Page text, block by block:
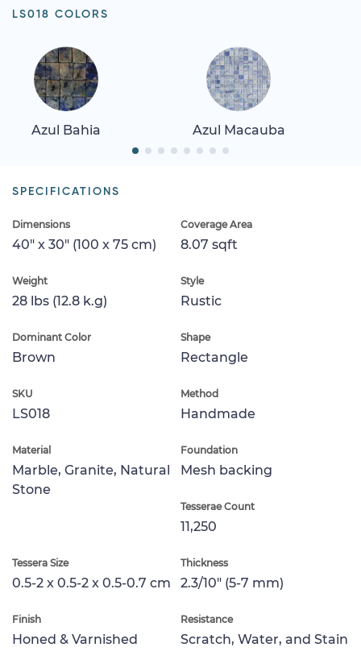
LS018 COLORS
Azul Bahia Azul Macauba
SPECIFICATIONS
Dimensions
40" x 30" (100 x 75 cm)
Coverage Area
8.07 sqft
Weight
28 lbs (12.8 k.g)
Style
Rustic
Dominant Color
Brown
Shape
Rectangle
SKU
LS018
Method
Handmade
Material
Marble, Granite, Natural
Stone
Foundation
Mesh backing
Tesserae Count
11,250
Tessera Size
0.5-2 x 0.5-2 x 0.5-0.7 cm
Thickness
2.3/10" (5-7 mm)
Finish
Honed & Varnished
Resistance
Scratch, Water, and Stain